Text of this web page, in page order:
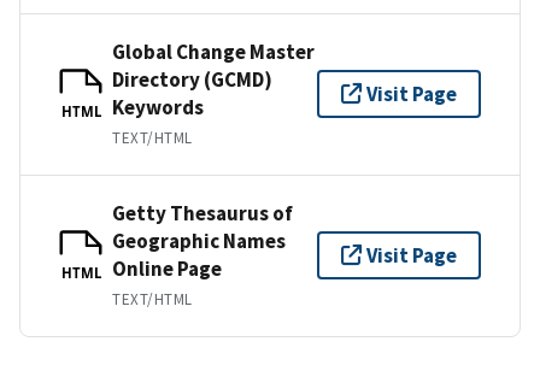
HTML
Global Change Master
Directory (GCMD)
Keywords
TEXT/HTML
Visit Page
HTML
Getty Thesaurus of
Geographic Names
Online Page
TEXT/HTML
Visit Page